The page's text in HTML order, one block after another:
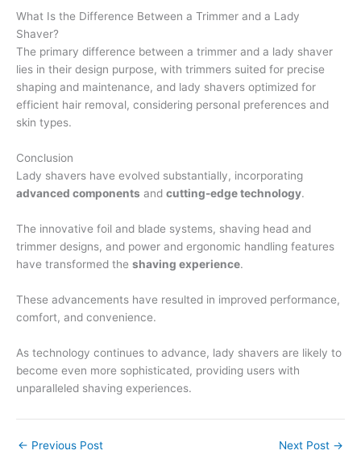
What Is the Difference Between a Trimmer and a Lady
Shaver?
The primary difference between a trimmer and a lady shaver
lies in their design purpose, with trimmers suited for precise
shaping and maintenance, and lady shavers optimized for
efficient hair removal, considering personal preferences and
skin types.
Conclusion
Lady shavers have evolved substantially, incorporating
advanced components and cutting-edge technology.
The innovative foil and blade systems, shaving head and
trimmer designs, and power and ergonomic handling features
have transformed the shaving experience.
These advancements have resulted in improved performance,
comfort, and convenience.
As technology continues to advance, lady shavers are likely to
become even more sophisticated, providing users with
unparalleled shaving experiences.
← Previous Post Next Post →